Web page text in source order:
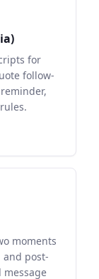
for
follow-
moments
post-